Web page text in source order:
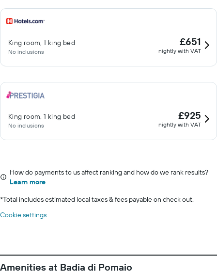
King room, 1 king bed
No inclusions
£651
nightly with VAT
King room, 1 king bed
No inclusions
£925
nightly with VAT
How do payments to us affect ranking and how do we rank results?
Learn more
*Total includes estimated local taxes & fees payable on check out.
Cookie settings
Amenities at Badia di Pomaio